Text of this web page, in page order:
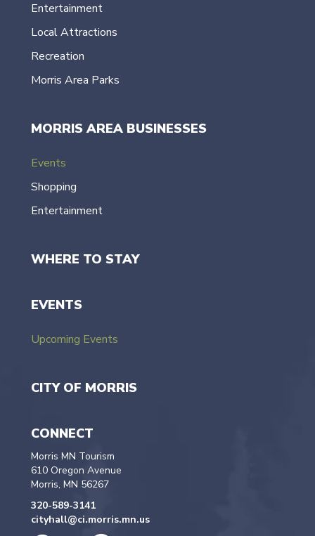
Entertainment
Local Attractions
Recreation
Morris Area Parks
MORRIS AREA BUSINESSES
Events
Shopping
Entertainment
WHERE TO STAY
EVENTS
Upcoming Events
CITY OF MORRIS
CONNECT
Morris MN Tourism
610 Oregon Avenue
Morris, MN 56267
320-589-3141
cityhall@ci.morris.mn.us